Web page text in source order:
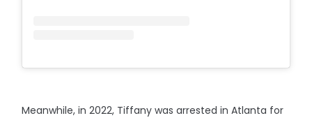
Meanwhile, in 2022, Tiffany was arrested in Atlanta for